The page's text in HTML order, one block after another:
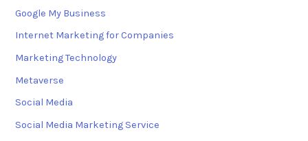
Google My Business
Internet Marketing for Companies
Marketing Technology
Metaverse
Social Media
Social Media Marketing Service